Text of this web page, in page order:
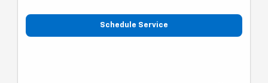
Schedule Service